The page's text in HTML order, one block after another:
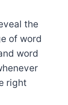
the
of word
word
right